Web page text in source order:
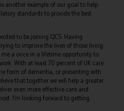
another example of our goal to help
standards to provide the best
to be joining QCS. Having
to improve the lives of those living
a once in a lifetime opportunity to
With at least 70 percent of UK care
form of dementia, or presenting with
that together we will help a greater
even more effective care and
I’m looking forward to getting